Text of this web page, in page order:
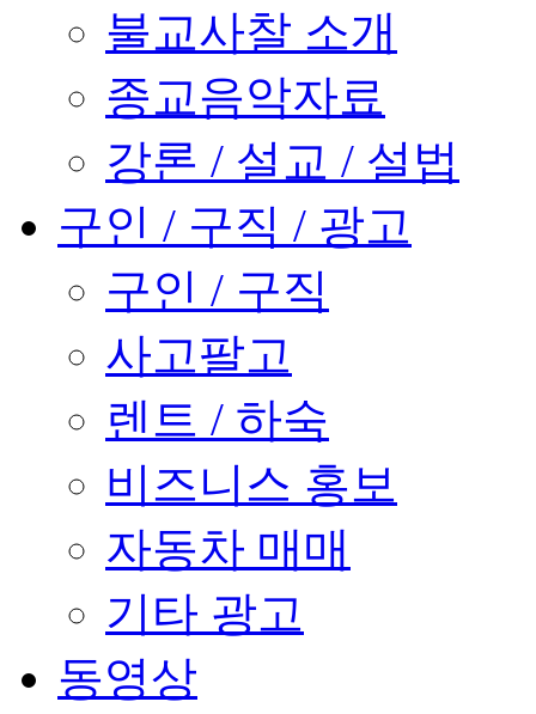
불교사찰 소개
종교음악자료
강론 / 설교 / 설법
구인 / 구직 / 광고
구인 / 구직
사고팔고
렌트 / 하숙
비즈니스 홍보
자동차 매매
기타 광고
동영상